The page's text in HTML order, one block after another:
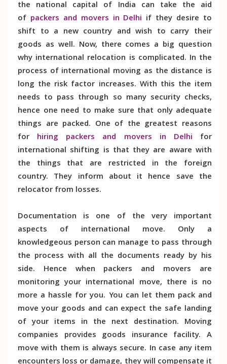
the national capital of India can take the aid
of packers and movers in Delhi if they desire to
shift to a new country and wish to carry their
goods as well. Now, there comes a big question
why international relocation is complicated. In the
process of international moving as the distance is
long the risk factor increases. With this the item
needs to pass through so many security checks,
hence one need to make sure that only adequate
things are packed. One of the greatest reasons
for hiring packers and movers in Delhi for
international shifting is that they are aware with
the things that are restricted in the foreign
country. They inform about it hence save the
relocator from losses.
Documentation is one of the very important
aspects of international move. Only a
knowledgeous person can manage to pass through
the process with all the documents ready by his
side. Hence when packers and movers are
monitoring your international move, there is no
more a hassle for you. You can let them pack and
move your goods and can expect the safe landing
of your items in the next destination. Moving
companies provides goods insurance facility. A
move with them is always secure. In case any item